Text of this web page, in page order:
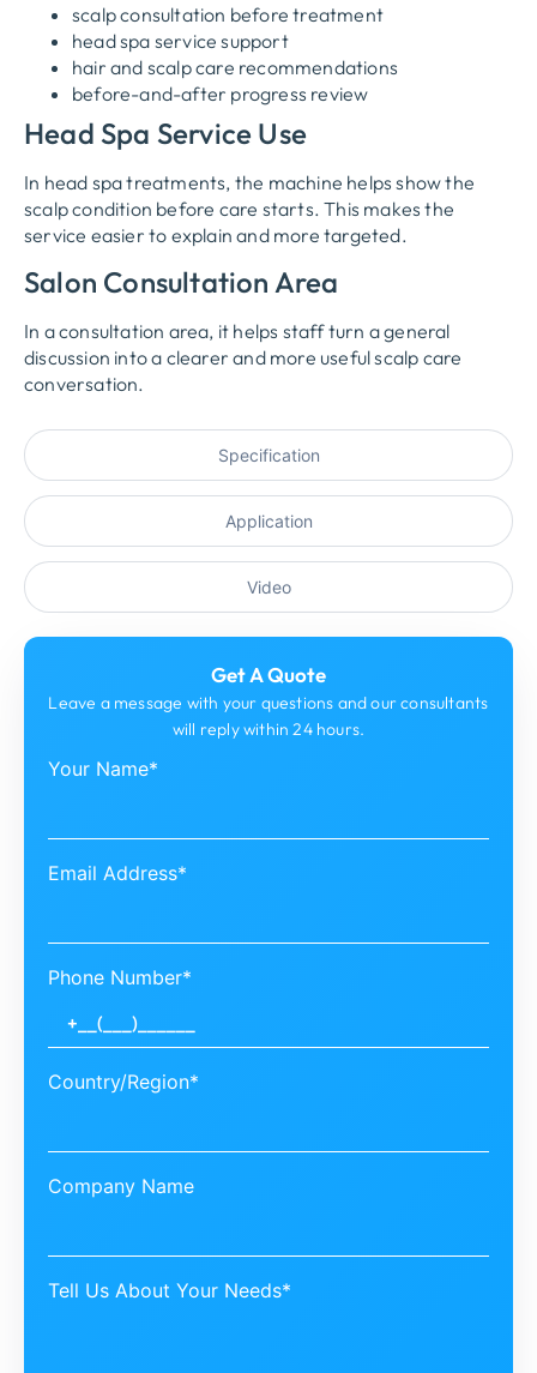
Specification
Application
Video
scalp consultation before treatment
head spa service support
hair and scalp care recommendations
before-and-after progress review
Head Spa Service Use
In head spa treatments, the machine helps show the
scalp condition before care starts. This makes the
service easier to explain and more targeted.
Salon Consultation Area
In a consultation area, it helps staff turn a general
discussion into a clearer and more useful scalp care
conversation.
Get A Quote
Leave a message with your questions and our consultants
will reply within 24 hours.
Your Name*
Email Address*
Phone Number*
Country/Region*
Company Name
Tell Us About Your Needs*